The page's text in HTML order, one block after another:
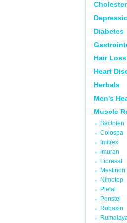
Diabetes
Hair Loss
Heart
Herbals
Men's
Muscle
Baclofen
Colospa
Imitrex
Imuran
Lioresal
Mestinon
Nimotop
Pletal
Ponstel
Robaxin